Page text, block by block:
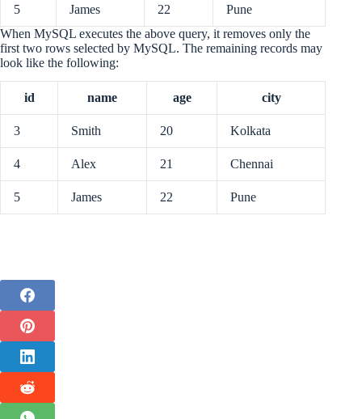
5 James 22
Pune
When MySQL executes the above query, it removes only the
first two rows selected by MySQL. The remaining records may
look like the following:
id name age city
3 Smith 20 Kolkata
4 Alex 21 Chennai
5 James 22 Pune